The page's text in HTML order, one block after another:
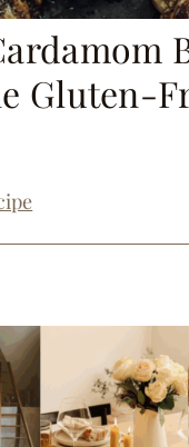
Gluten-